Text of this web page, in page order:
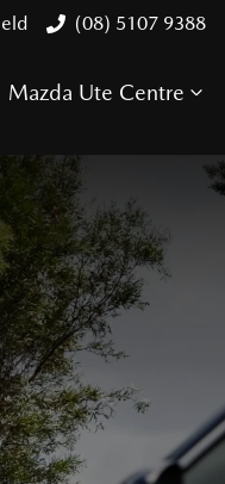
(08) 5107 9388
Mazda Ute Centre